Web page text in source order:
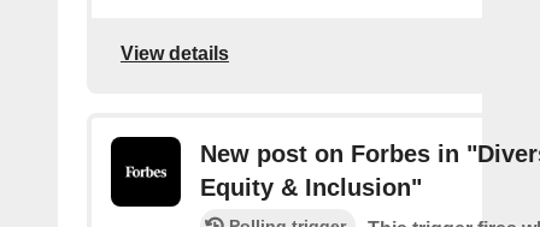
View details
New post on Forbes in
Equity & Inclusion"